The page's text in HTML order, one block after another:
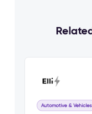
Automotive & Vehicles